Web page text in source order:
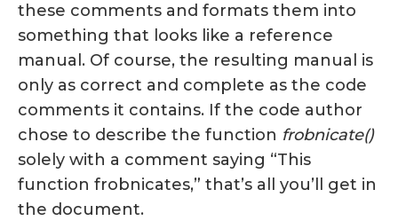
these comments and formats them into
something that looks like a reference
manual. Of course, the resulting manual is
only as correct and complete as the code
comments it contains. If the code author
chose to describe the function frobnicate()
solely with a comment saying “This
function frobnicates,” that’s all you’ll get in
the document.